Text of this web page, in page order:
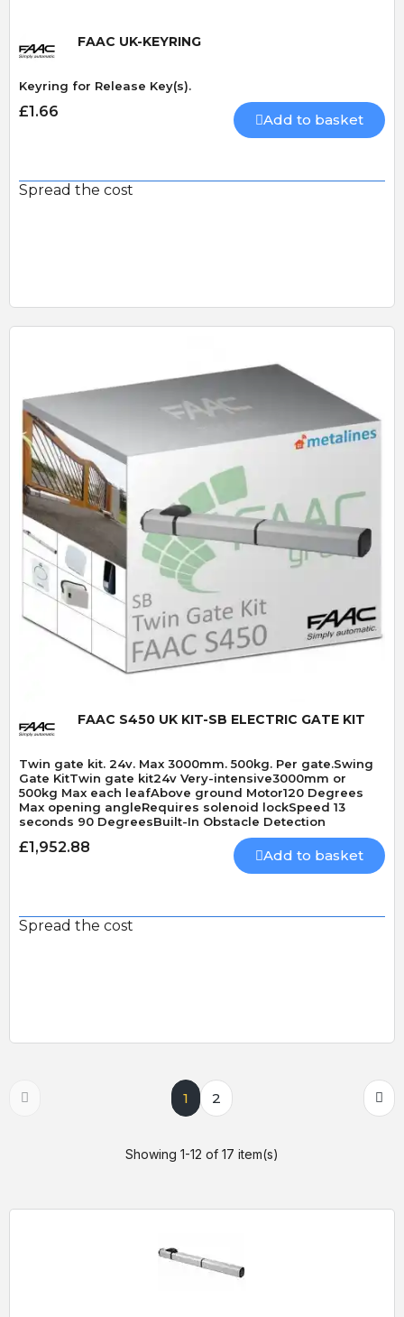
FAAC UK-KEYRING
Keyring for Release Key(s).
£1.66 Add to basket
Spread the cost
Quick View
FAAC S450 UK KIT-SB ELECTRIC GATE KIT
Twin gate kit. 24v. Max 3000mm. 500kg. Per gate.Swing
Gate KitTwin gate kit24v Very-intensive3000mm or
500kg Max each leafAbove ground Motor120 Degrees
Max opening angleRequires solenoid lockSpeed 13
seconds 90 DegreesBuilt-In Obstacle Detection
£1,952.88 Add to basket
Spread the cost
1 2
Showing 1-12 of 17 item(s)